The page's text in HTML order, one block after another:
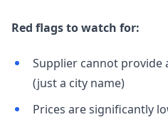
Red flags to watch for:
Supplier cannot provide
(just a city name)
Prices are significantly